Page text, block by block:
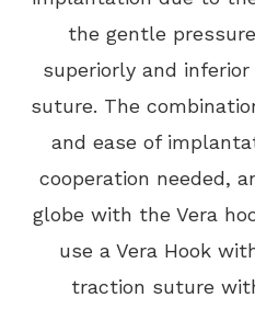
the gentle
superiorly and
suture. The
and ease of
cooperation needed,
globe with the Vera
use a Vera Hook
traction suture